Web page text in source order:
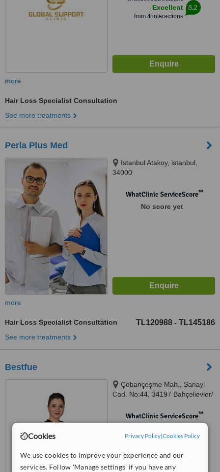
Cookies Privacy Policy|Cookies Policy
We use cookies to improve your experience and our
services. Follow 'Manage settings' if you have any
Excellent
from 4interactions
8.2
more
Hair Loss Specialist Consultation
See more treatments
Perla Plus Med
Istanbul Atakoy, istanbul,
34000
WhatClinic ServiceScore™
No score yet
more
Hair Loss Specialist Consultation TL120988 - TL145186
See more treatments
Bestfue
Çobançeşme Mah., Sanayi
Cad. No:44, 34197 Bahçelievler/
WhatClinic ServiceScore™